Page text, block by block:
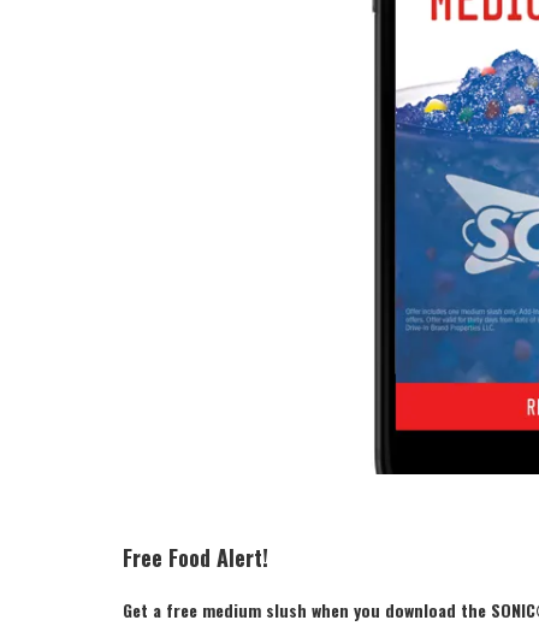
Free Food Alert!
Get a free medium slush when you download the